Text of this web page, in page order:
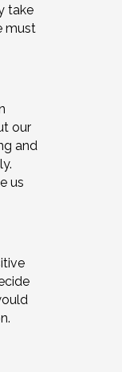
take
must
our
and
us